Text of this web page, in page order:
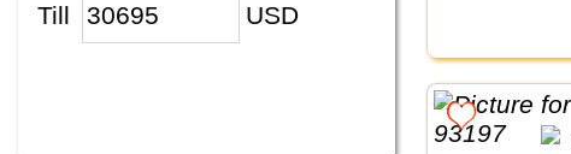
Till USD